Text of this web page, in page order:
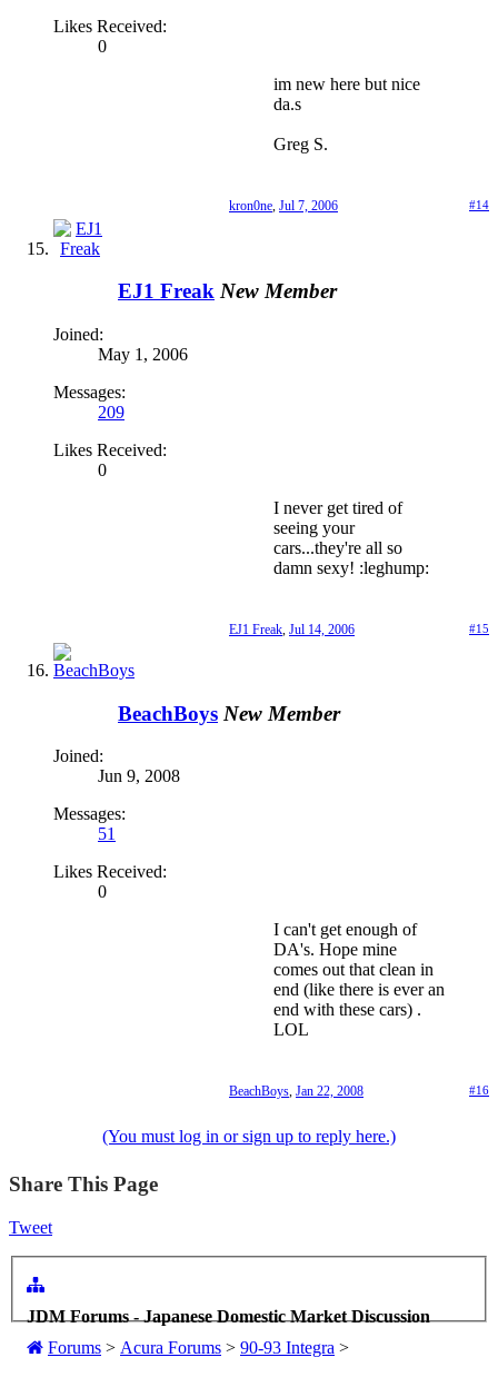
Likes Received:
0
im new here but nice
da.s
Greg S.
#14
kron0ne Jul 7, 2006
EJ1 Freak New Member
Joined:
May 1, 2006
Messages:
209
Likes Received:
0
I never get tired of
seeing your
cars...they're all so
damn sexy! :leghump:
#15
EJ1 Freak, Jul 14, 2006
BeachBoys New Member
Joined:
Jun 9, 2008
Messages:
51
Likes Received:
0
I can't get enough of
DA's. Hope mine
comes out that clean in
end (like there is ever an
end with these cars) .
LOL
#16
BeachBoys, Jan 22, 2008
(You must log in or sign up to reply here.)
Share This Page
Tweet
JDM Forums - Japanese Domestic Market Discussion
Forums > Acura Forums > 90-93 Integra >